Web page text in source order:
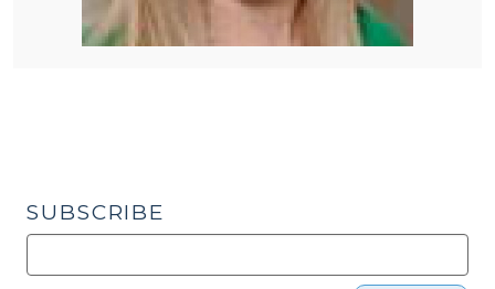
SUBSCRIBE